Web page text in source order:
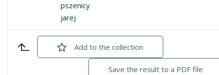
pszenicy
jarej
Addchecked
to the collection
Save the result to a PDF file